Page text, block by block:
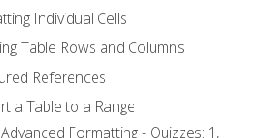
Individual Cells
Table Rows and Columns
References
a Table to a Range
Formatting - Quizzes: 1,